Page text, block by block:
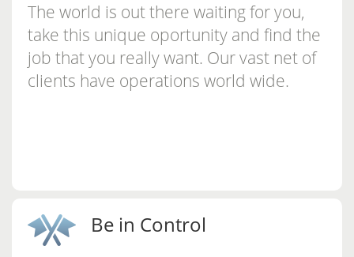
The world is out there waiting for you,
take this unique oportunity and find the
job that you really want. Our vast net of
clients have operations world wide.
Be in Control